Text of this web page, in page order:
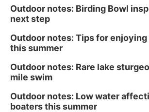
Outdoor notes: Birding Bowl
next step
Outdoor notes: Tips for
this summer
Outdoor notes: Rare lake
mile swim
Outdoor notes: Low water
boaters this summer